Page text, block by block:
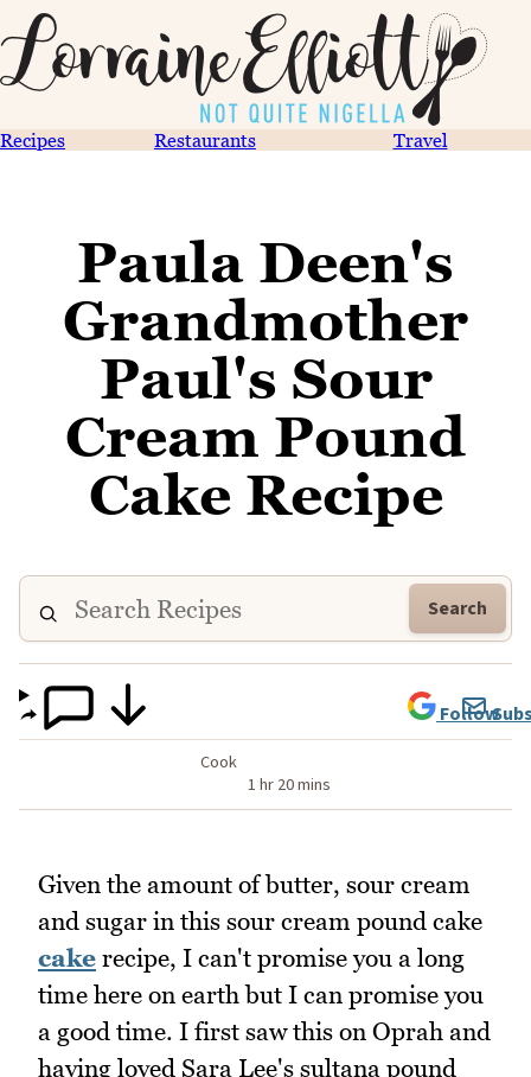
Recipes Restaurants Travel
Paula Deen's
Grandmother
Paul's Sour
Cream Pound
Cake Recipe
Search
Cook
1 hr 20 mins
Follow
Given the amount of butter, sour cream
and sugar in this sour cream pound cake
cake recipe, I can't promise you a long
time here on earth but I can promise you
a good time. I first saw this on Oprah and
having loved Sara Lee's sultana pound